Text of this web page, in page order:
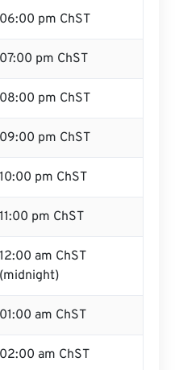
06:00 pm ChST
07:00 pm ChST
08:00 pm ChST
09:00 pm ChST
10:00 pm ChST
11:00 pm ChST
12:00 am ChST
(midnight)
01:00 am ChST
02:00 am ChST